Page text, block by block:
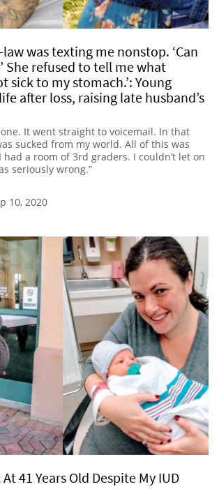
was texting me nonstop. ‘Can
She refused to tell me what
sick to my stomach.’: Young
after loss, raising late husband’s
It went straight to voicemail. In that
sucked from my world. All of this was
a room of 3rd graders. I couldn’t let on
seriously wrong.”
10, 2020
41 Years Old Despite My IUD